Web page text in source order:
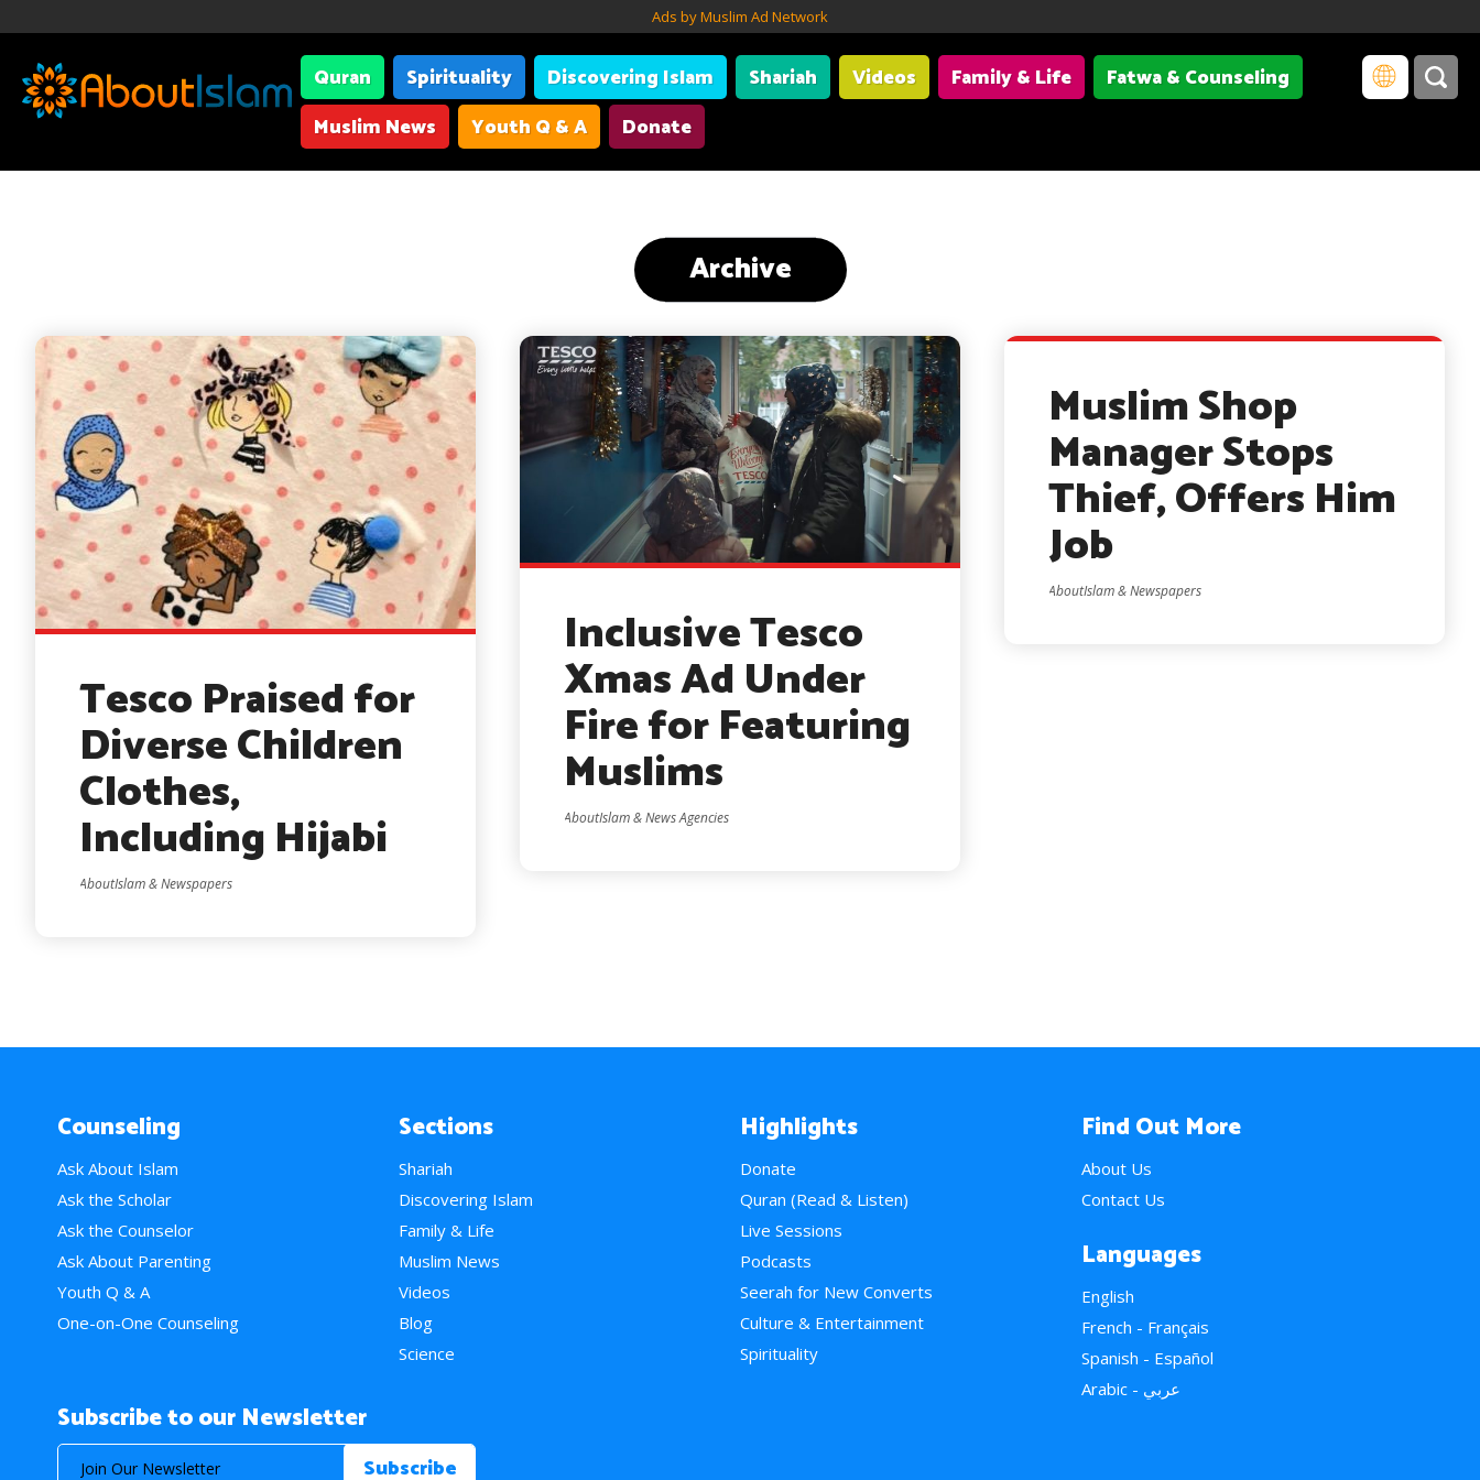
Ads by Muslim Ad Network
Quran Spirituality Discovering Islam Shariah Videos Family & Life
Fatwa & Counseling
Muslim News
Youth Q & A Donate
Archive
Tesco Praised for
Diverse Children
Clothes,
Including Hijabi
AboutIslam & Newspapers
Inclusive Tesco
Xmas Ad Under
Fire for Featuring
Muslims
AboutIslam & News Agencies
Muslim Shop
Manager Stops
Thief, Offers Him
Job
AboutIslam & Newspapers
Counseling
Ask About Islam
Ask the Scholar
Ask the Counselor
Ask About Parenting
Youth Q & A
One-on-One Counseling
Sections
Shariah
Discovering Islam
Family & Life
Muslim News
Videos
Blog
Science
Highlights
Donate
Quran (Read & Listen)
Live Sessions
Podcasts
Seerah for New Converts
Culture & Entertainment
Spirituality
Find Out More
About Us
Contact Us
Languages
English
French - Français
Spanish - Español
Arabic - عربي
Subscribe to our Newsletter